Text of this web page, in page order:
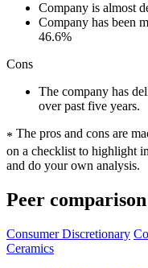
Company is almost
Company has been
46.6%
Cons
The company has
over past five years.
* The pros and cons are
on a checklist to highlight
and do your own analysis.
Peer comparison
Consumer Discretionary
Ceramics